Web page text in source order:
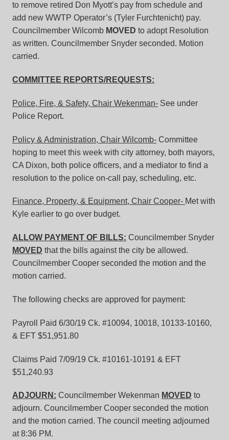
to remove retired Don Myott’s pay from schedule and
add new WWTP Operator’s (Tyler Furchtenicht) pay.
Councilmember Wilcomb MOVED to adopt Resolution
as written. Councilmember Snyder seconded. Motion
carried.
COMMITTEE REPORTS/REQUESTS:
Police, Fire, & Safety, Chair Wekenman- See under
Police Report.
Policy & Administration, Chair Wilcomb- Committee
hoping to meet this week with city attorney, both mayors,
CA Dixon, both police officers, and a mediator to find a
resolution to the police on-call pay, scheduling, etc.
Finance, Property, & Equipment, Chair Cooper- Met with
Kyle earlier to go over budget.
ALLOW PAYMENT OF BILLS: Councilmember Snyder
MOVED that the bills against the city be allowed.
Councilmember Cooper seconded the motion and the
motion carried.
The following checks are approved for payment:
Payroll Paid 6/30/19 Ck. #10094, 10018, 10133-10160,
& EFT $51,951.80
Claims Paid 7/09/19 Ck. #10161-10191 & EFT
$51,240.93
ADJOURN: Councilmember Wekenman MOVED to
adjourn. Councilmember Cooper seconded the motion
and the motion carried. The council meeting adjourned
at 8:36 PM.